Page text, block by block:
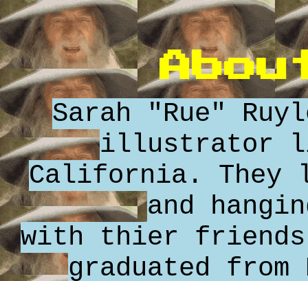
Sarah "Rue"
illustrator
California. They
and
with thier
graduated